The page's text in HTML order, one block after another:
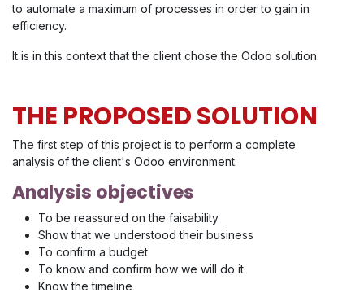
to automate a maximum of processes in order to gain in
efficiency.
It is in this context that the client chose the Odoo solution.
THE PROPOSED SOLUTION
The first step of this project is to perform a complete
analysis of the client's Odoo environment.
Analysis objectives
To be reassured on the faisability
Show that we understood their business
To confirm a budget
To know and confirm how we will do it
Know the timeline